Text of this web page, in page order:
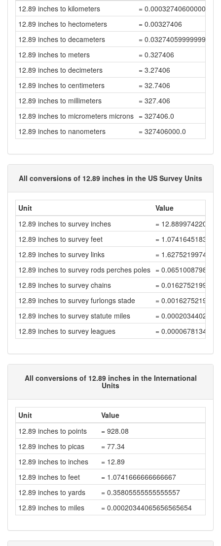
12.89 inches to kilometers
=
12.89 inches to hectometers
= 0.00327406
12.89 inches to decameters
= 0.032740599999999995
12.89 inches to meters
= 0.327406
12.89 inches to decimeters
= 3.27406
12.89 inches to centimeters
= 32.7406
12.89 inches to millimeters
= 327.406
12.89 inches to micrometers microns = 327406.0
12.89 inches to nanometers
= 327406000.0
All conversions of 12.89 inches in the US Survey Units
Unit
Value
12.89 inches to survey inches
=
12.89 inches to survey feet
=
12.89 inches to survey links
=
12.89 inches to survey rods perches poles =
12.89 inches to survey chains
=
12.89 inches to survey furlongs stade
=
12.89 inches to survey statute miles
=
12.89 inches to survey leagues
=
All conversions of 12.89 inches in the International
Units
Unit
Value
12.89 inches to points
= 928.08
12.89 inches to picas
= 77.34
12.89 inches to inches
= 12.89
12.89 inches to feet
= 1.0741666666666667
12.89 inches to yards
= 0.35805555555555557
12.89 inches to miles
= 0.00020344065656565654